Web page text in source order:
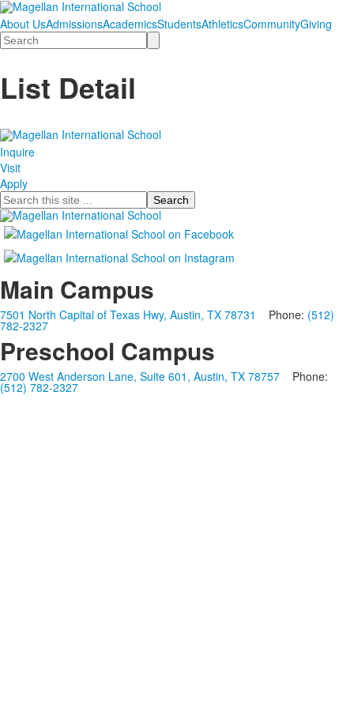
About UsAdmissionsAcademicsStudentsAthleticsCommunityGiving
Search
List Detail
Inquire
Visit
Apply
Search
Main Campus
7501 North Capital of Texas Hwy, Austin, TX 78731 Phone: (512)
782-2327
Preschool Campus
2700 West Anderson Lane, Suite 601, Austin, TX 78757 Phone:
(512) 782-2327